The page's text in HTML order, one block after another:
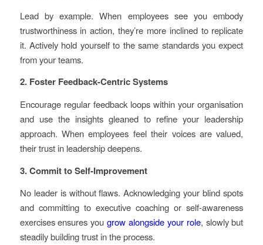
Lead by example. When employees see you embody
trustworthiness in action, they’re more inclined to replicate
it. Actively hold yourself to the same standards you expect
from your teams.
2. Foster Feedback-Centric Systems
Encourage regular feedback loops within your organisation
and use the insights gleaned to refine your leadership
approach. When employees feel their voices are valued,
their trust in leadership deepens.
3. Commit to Self-Improvement
No leader is without flaws. Acknowledging your blind spots
and committing to executive coaching or self-awareness
exercises ensures yougrow alongside your role, slowly but
steadily building trust in the process.